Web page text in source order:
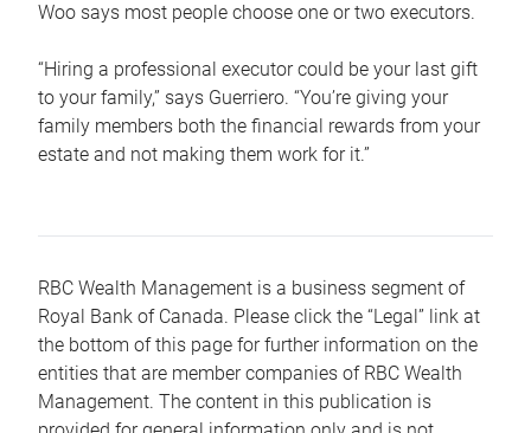
Woo says most people choose one or two executors.
“Hiring a professional executor could be your last gift
to your family,” says Guerriero. “You’re giving your
family members both the financial rewards from your
estate and not making them work for it.”
RBC Wealth Management is a business segment of
Royal Bank of Canada. Please click the “Legal” link at
the bottom of this page for further information on the
entities that are member companies of RBC Wealth
Management. The content in this publication is